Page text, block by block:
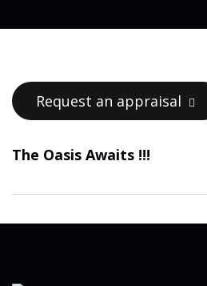
Request an appraisal
The Oasis Awaits !!!